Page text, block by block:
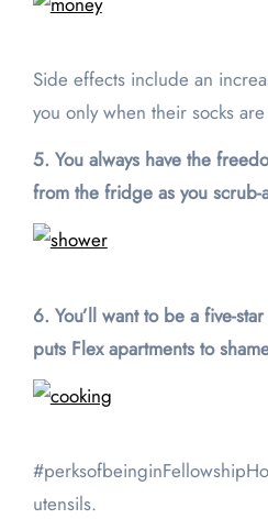
Side effects include an
you only when their socks
5. You always have the
from the fridge as you scrub-
6. You’ll want to be a five-
puts Flex apartments to
utensils.